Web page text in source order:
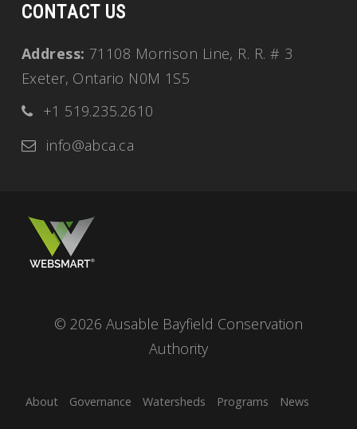
CONTACT US
Address: 71108 Morrison Line, R. R. # 3
Exeter, Ontario N0M 1S5
+1 519.235.2610
info@abca.ca
© 2026 Ausable Bayfield Conservation
Authority
About Governance Watersheds Programs News